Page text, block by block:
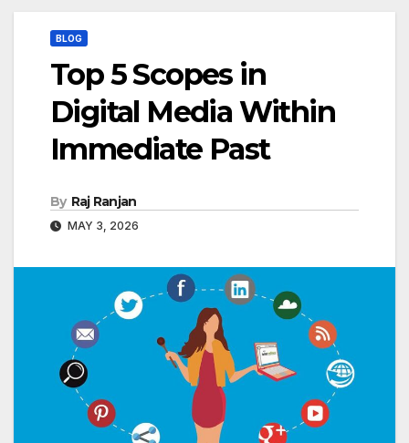
BLOG
Top 5 Scopes in
Digital Media Within
Immediate Past
By Raj Ranjan
MAY 3, 2026